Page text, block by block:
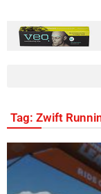
Tag: Zwift